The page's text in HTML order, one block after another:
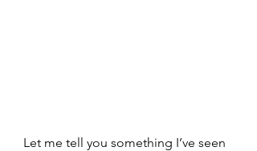
Let me tell you something I’ve seen